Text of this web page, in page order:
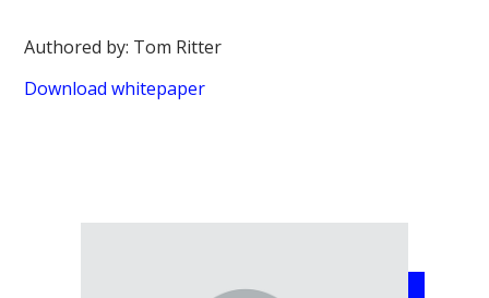
Authored by: Tom Ritter
Download whitepaper